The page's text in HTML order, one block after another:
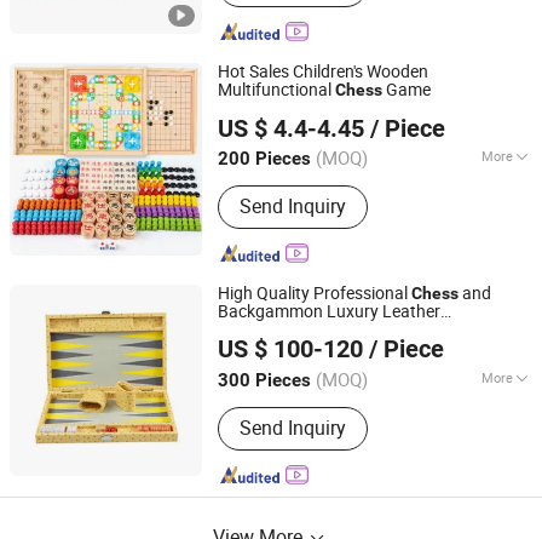
Hot Sales Children's Wooden
MultifunctionalChessGame
US $ 4.4-4.45 / Piece
200 Pieces (MOQ) More
Main Products:Telescopic rod, Gifts
Send Inquiry
Jinjiang Jiayi Supply Chain Management Co., Ltd.
Fujian, China Since 2021
High Quality ProfessionalChessand
Backgammon Luxury Leather
US $ 100-120 / Piece
300 Pieces (MOQ) More
Genre :Educational
Send Inquiry
Forever Standing Stationery Co., Ltd.
Guangdong, China Since 2007